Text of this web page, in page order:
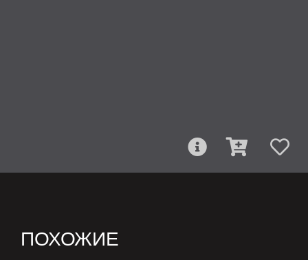
ПОХОЖИЕ